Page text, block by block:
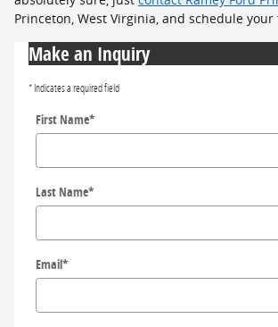
Princeton, West Virginia, and schedule
Make an Inquiry
* Indicates a required field
First Name*
Last Name*
Email*